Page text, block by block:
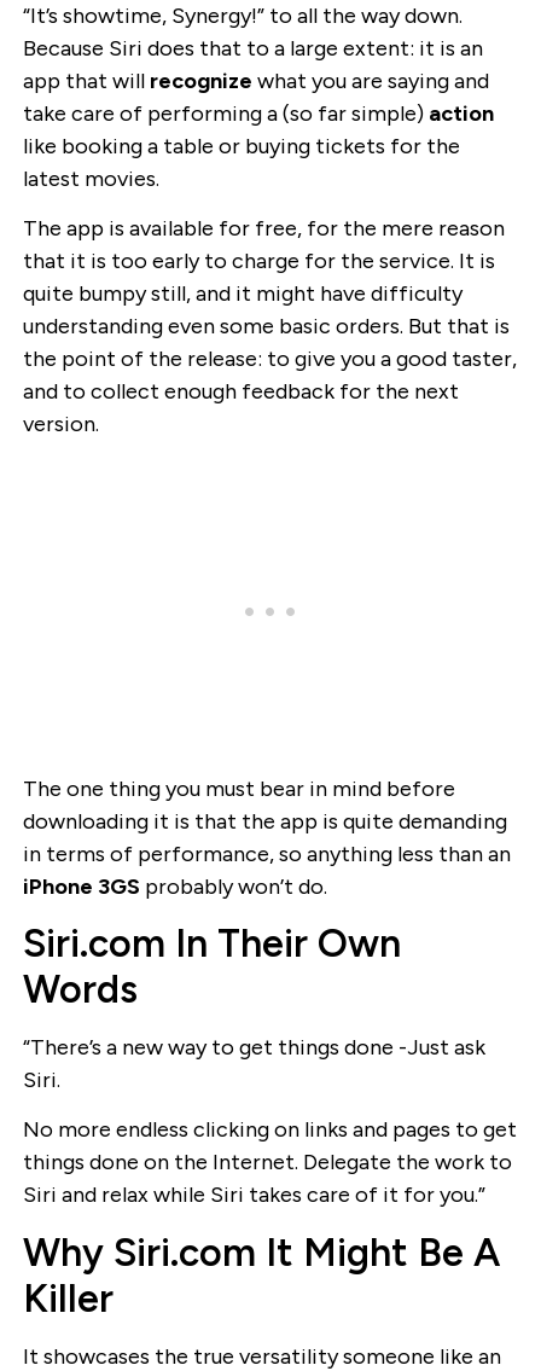
“It’s showtime, Synergy!” to all the way down.
Because Siri does that to a large extent: it is an
app that will recognize what you are saying and
take care of performing a (so far simple) action
like booking a table or buying tickets for the
latest movies.
The app is available for free, for the mere reason
that it is too early to charge for the service. It is
quite bumpy still, and it might have difficulty
understanding even some basic orders. But that is
the point of the release: to give you a good taster,
and to collect enough feedback for the next
version.
The one thing you must bear in mind before
downloading it is that the app is quite demanding
in terms of performance, so anything less than an
iPhone 3GS probably won’t do.
Siri.com In Their Own
Words
“There’s a new way to get things done -Just ask
Siri.
No more endless clicking on links and pages to get
things done on the Internet. Delegate the work to
Siri and relax while Siri takes care of it for you.”
Why Siri.com It Might Be A
Killer
It showcases the true versatility someone like an